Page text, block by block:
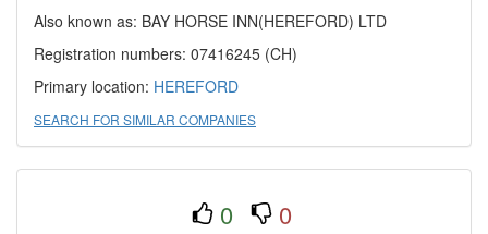
Also known as: BAY HORSE INN(HEREFORD) LTD
Registration numbers: 07416245 (CH)
Primary location: HEREFORD
SEARCH FOR SIMILAR COMPANIES
0 0